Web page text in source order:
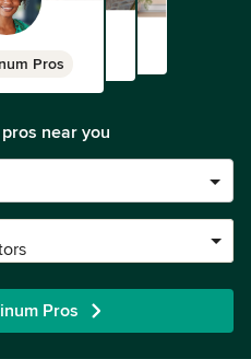
Pros
near you
Pros